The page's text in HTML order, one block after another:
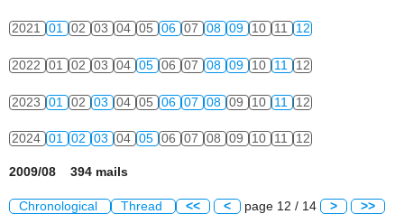
2021 01 02 03 04 05 06 07 08 09 10 11 12
2022 01 02 03 04 05 06 07 08 09 10 11 12
2023 01 02 03 04 05 06 07 08 09 10 11 12
2024 01 02 03 04 05 06 07 08 09 10 11 12
2009/08 394 mails
Chronological Thread << < page 12 / 14 > >>